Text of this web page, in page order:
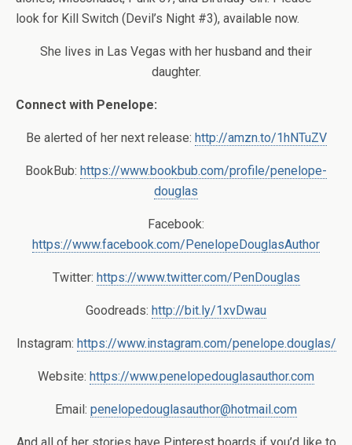
look for Kill Switch (Devil’s Night #3), available now.
She lives in Las Vegas with her husband and their
daughter.
Connect with Penelope:
Be alerted of her next release: http://amzn.to/1hNTuZV
BookBub: https://www.bookbub.com/profile/penelope-
douglas
Facebook:
https://www.facebook.com/PenelopeDouglasAuthor
Twitter: https://www.twitter.com/PenDouglas
Goodreads: http://bit.ly/1xvDwau
Instagram: https://www.instagram.com/penelope.douglas/
Website: https://www.penelopedouglasauthor.com
Email: penelopedouglasauthor@hotmail.com